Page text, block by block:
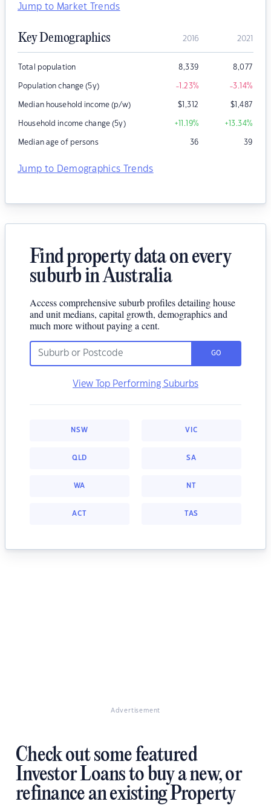
Jump to Market Trends
Key Demographics 2016 2021
Total population 8,339 8,077
Population change (5y) -1.23% -3.14%
Median household income (p/w) $1,312 $1,487
Household income change (5y) +11.19% +13.34%
Median age of persons 36 39
Jump to Demographics Trends
Find property data on every
suburb in Australia
Access comprehensive suburb profiles detailing house
and unit medians, capital growth, demographics and
much more without paying a cent.
GO
View Top Performing Suburbs
NSW VIC
QLD SA
WA NT
ACT TAS
Advertisement
Check out some featured
Investor Loans to buy a new, or
refinance an existing Property